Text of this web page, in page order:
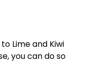
Lime and Kiwi
you can do so